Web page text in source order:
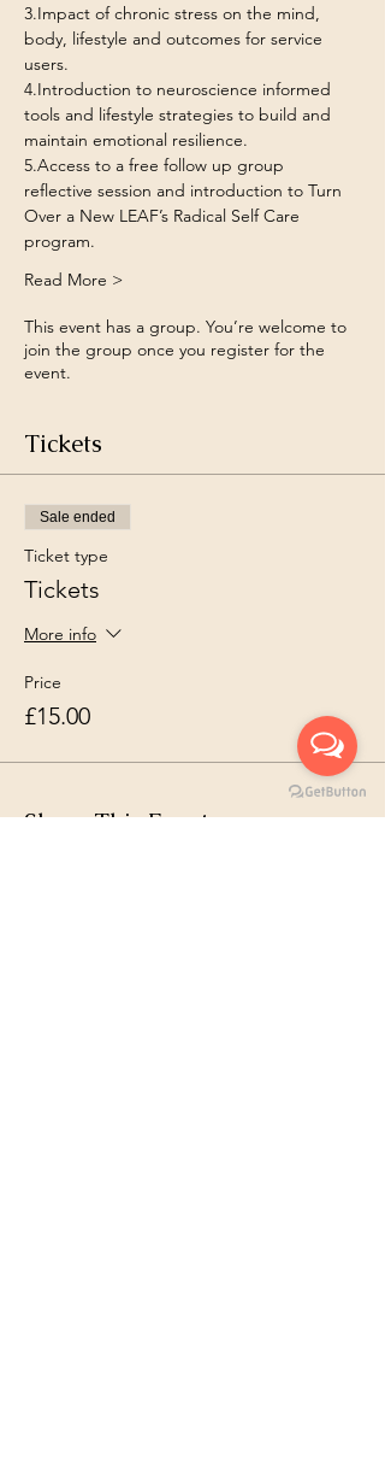
3.Impact of chronic stress on the mind,
body, lifestyle and outcomes for service
users.
4.Introduction to neuroscience informed
tools and lifestyle strategies to build and
maintain emotional resilience.
5.Access to a free follow up group
reflective session and introduction to Turn
Over a New LEAF’s Radical Self Care
program.
Read More >
This event has a group. You’re welcome to
join the group once you register for the
event.
Tickets
Sale ended
Ticket type
Tickets
More info
Price
£15.00
Share This Event